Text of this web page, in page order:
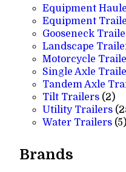
Equipment
Equipment
Gooseneck
Landscape
Motorcycle
Single Axle
Tandem Axle
Tilt Trailers 22
Utility Trailers
Water Trailers 55
Brands